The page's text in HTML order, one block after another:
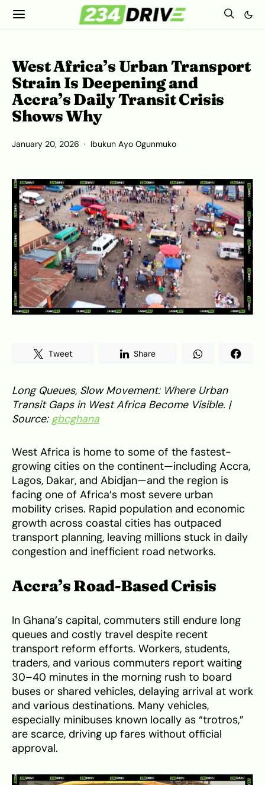
West Africa’s Urban Transport
Strain Is Deepening and
Accra’s Daily Transit Crisis
Shows Why
January 20, 2026 Ibukun Ayo Ogunmuko
Tweet Share
Long Queues, Slow Movement: Where Urban
Transit Gaps in West Africa Become Visible. |
Source: gbcghana
West Africa is home to some of the fastest-
growing cities on the continent—including Accra,
Lagos, Dakar, and Abidjan—and the region is
facing one of Africa’s most severe urban
mobility crises. Rapid population and economic
growth across coastal cities has outpaced
transport planning, leaving millions stuck in daily
congestion and inefficient road networks.
Accra’s Road-Based Crisis
In Ghana’s capital, commuters still endure long
queues and costly travel despite recent
transport reform efforts. Workers, students,
traders, and various commuters report waiting
30–40 minutes in the morning rush to board
buses or shared vehicles, delaying arrival at work
and various destinations. Many vehicles,
especially minibuses known locally as “trotros,”
are scarce, driving up fares without official
approval.